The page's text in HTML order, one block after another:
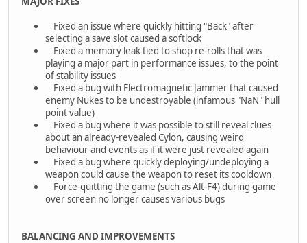
Fixed an issue where quickly hitting "Back" after
selecting a save slot caused a softlock
Fixed a memory leak tied to shop re-rolls that was
playing a major part in performance issues, to the point
of stability issues
Fixed a bug with Electromagnetic Jammer that caused
enemy Nukes to be undestroyable (infamous "NaN" hull
point value)
Fixed a bug where it was possible to still reveal clues
about an already-revealed Cylon, causing weird
behaviour and events as if it were just revealed again
Fixed a bug where quickly deploying/undeploying a
weapon could cause the weapon to reset its cooldown
Force-quitting the game (such as Alt-F4) during game
over screen no longer causes various bugs
BALANCING AND IMPROVEMENTS